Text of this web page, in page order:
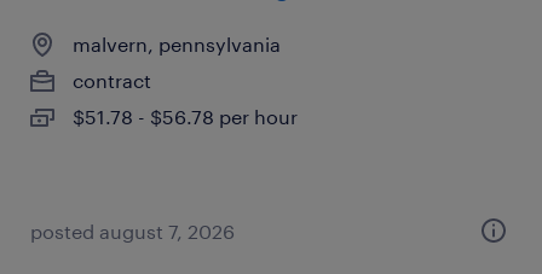
malvern, pennsylvania
contract
$51.78 - $56.78 per hour
posted august 7, 2026